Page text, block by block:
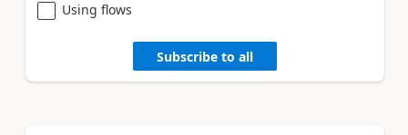
Using flows
Subscribe to all